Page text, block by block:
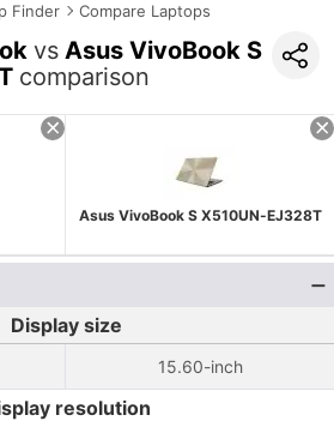
Finder Compare Laptops
vs Asus VivoBook S
comparison
Asus VivoBook S X510UN-EJ328T
Display size
15.60-inch
resolution